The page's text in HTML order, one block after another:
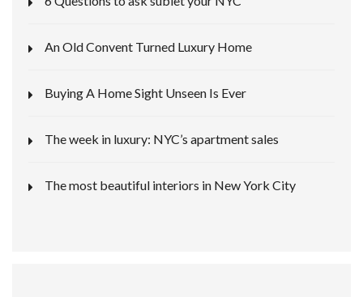
An Old Convent Turned Luxury Home
Buying A Home Sight Unseen Is Ever
The week in luxury: NYC’s apartment sales
The most beautiful interiors in New York City